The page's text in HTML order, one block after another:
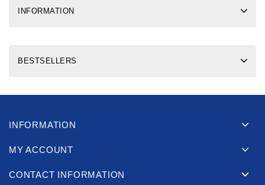
INFORMATION
BESTSELLERS
INFORMATION
MY ACCOUNT
CONTACT INFORMATION